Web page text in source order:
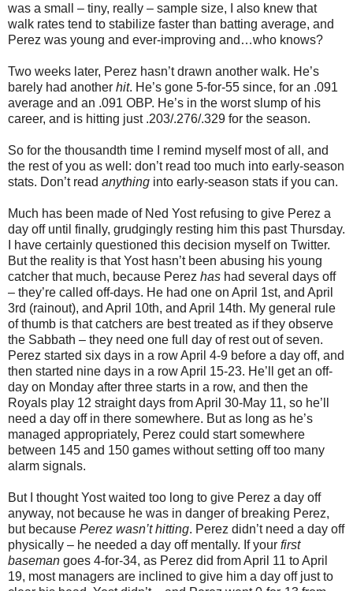
was a small – tiny, really – sample size, I also knew that
walk rates tend to stabilize faster than batting average, and
Perez was young and ever-improving and…who knows?
Two weeks later, Perez hasn’t drawn another walk. He’s
barely had another hit. He’s gone 5-for-55 since, for an .091
average and an .091 OBP. He’s in the worst slump of his
career, and is hitting just .203/.276/.329 for the season.
So for the thousandth time I remind myself most of all, and
the rest of you as well: don’t read too much into early-season
stats. Don’t read anything into early-season stats if you can.
Much has been made of Ned Yost refusing to give Perez a
day off until finally, grudgingly resting him this past Thursday.
I have certainly questioned this decision myself on Twitter.
But the reality is that Yost hasn’t been abusing his young
catcher that much, because Perez has had several days off
– they’re called off-days. He had one on April 1st, and April
3rd (rainout), and April 10th, and April 14th. My general rule
of thumb is that catchers are best treated as if they observe
the Sabbath – they need one full day of rest out of seven.
Perez started six days in a row April 4-9 before a day off, and
then started nine days in a row April 15-23. He’ll get an off-
day on Monday after three starts in a row, and then the
Royals play 12 straight days from April 30-May 11, so he’ll
need a day off in there somewhere. But as long as he’s
managed appropriately, Perez could start somewhere
between 145 and 150 games without setting off too many
alarm signals.
But I thought Yost waited too long to give Perez a day off
anyway, not because he was in danger of breaking Perez,
but because Perez wasn’t hitting. Perez didn’t need a day off
physically – he needed a day off mentally. If your first
baseman goes 4-for-34, as Perez did from April 11 to April
19, most managers are inclined to give him a day off just to